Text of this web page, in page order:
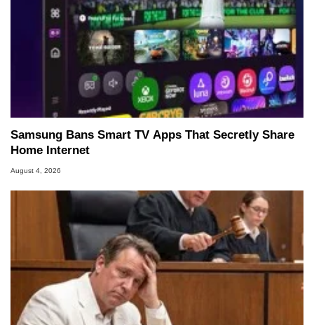
Samsung Bans Smart TV Apps That Secretly Share
Home Internet
August 4, 2026